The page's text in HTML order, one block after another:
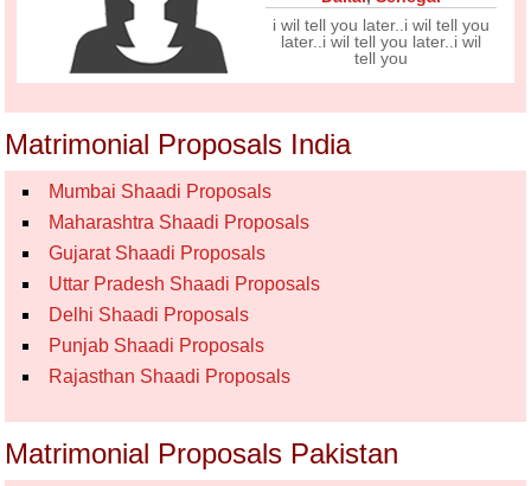
i wil tell you later..i wil tell you
later..i wil tell you later..i wil
tell you
Matrimonial Proposals India
Mumbai Shaadi Proposals
Maharashtra Shaadi Proposals
Gujarat Shaadi Proposals
Uttar Pradesh Shaadi Proposals
Delhi Shaadi Proposals
Punjab Shaadi Proposals
Rajasthan Shaadi Proposals
Matrimonial Proposals Pakistan